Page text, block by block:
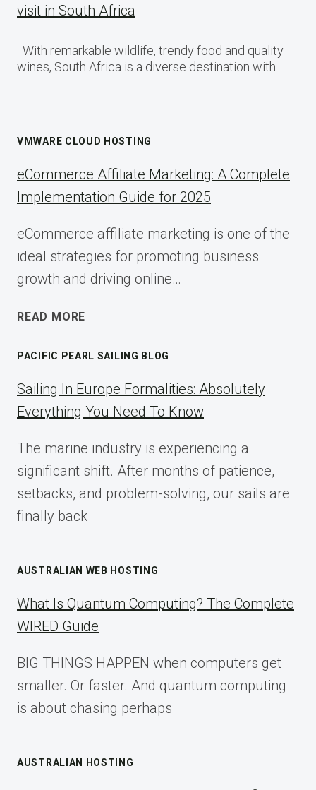
visit in South Africa
With remarkable wildlife, trendy food and quality
wines, South Africa is a diverse destination with…
VMWARE CLOUD HOSTING
eCommerce Affiliate Marketing: A Complete
Implementation Guide for 2025
eCommerce affiliate marketing is one of the
ideal strategies for promoting business
growth and driving online…
READ MORE
COMPLETE
IMPLEMENTATION
GUIDE
2025
PACIFIC PEARL SAILING BLOG
Sailing In Europe Formalities: Absolutely
Everything You Need To Know
The marine industry is experiencing a
significant shift. After months of patience,
setbacks, and problem-solving, our sails are
finally back
AUSTRALIAN WEB HOSTING
What Is Quantum Computing? The Complete
WIRED Guide
BIG THINGS HAPPEN when computers get
smaller. Or faster. And quantum computing
is about chasing perhaps
AUSTRALIAN HOSTING